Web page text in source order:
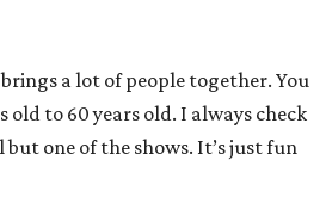
brings a lot of people together. You
old to 60 years old. I always check
one of the shows. It’s just fun